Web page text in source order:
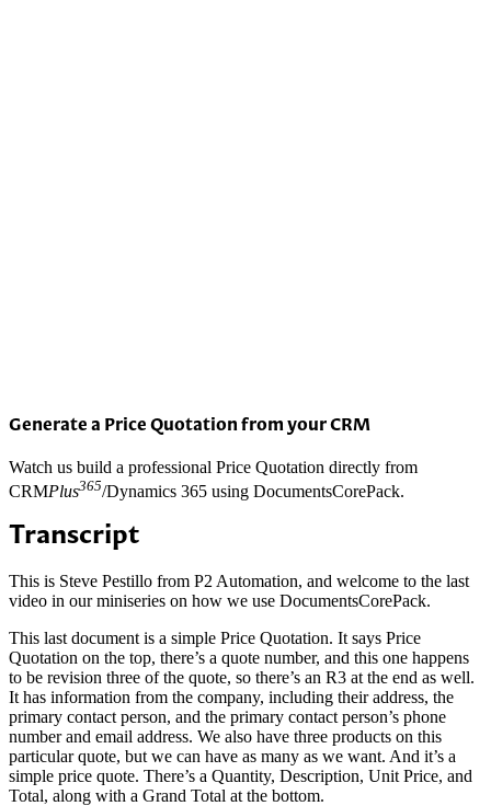
Generate a Price Quotation from your CRM
Watch us build a professional Price Quotation directly from
CRMPlus365/Dynamics 365 using DocumentsCorePack.
Transcript
This is Steve Pestillo from P2 Automation, and welcome to the last
video in our miniseries on how we use DocumentsCorePack.
This last document is a simple Price Quotation. It says Price
Quotation on the top, there’s a quote number, and this one happens
to be revision three of the quote, so there’s an R3 at the end as well.
It has information from the company, including their address, the
primary contact person, and the primary contact person’s phone
number and email address. We also have three products on this
particular quote, but we can have as many as we want. And it’s a
simple price quote. There’s a Quantity, Description, Unit Price, and
Total, along with a Grand Total at the bottom.